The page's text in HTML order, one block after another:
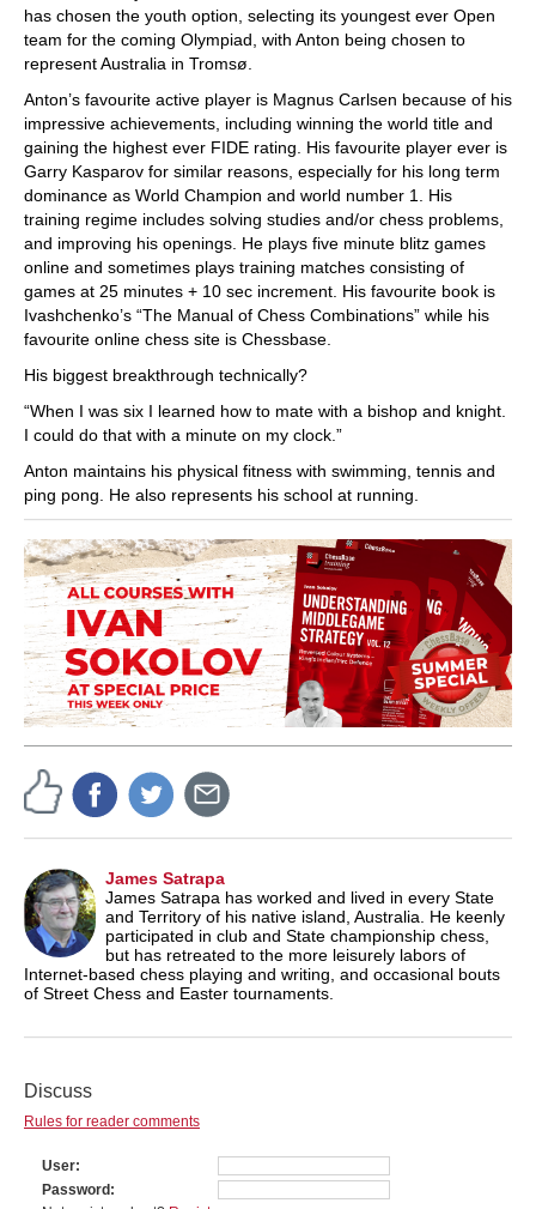
has chosen the youth option, selecting its youngest ever Open
team for the coming Olympiad, with Anton being chosen to
represent Australia in Tromsø.
Anton’s favourite active player is Magnus Carlsen because of his
impressive achievements, including winning the world title and
gaining the highest ever FIDE rating. His favourite player ever is
Garry Kasparov for similar reasons, especially for his long term
dominance as World Champion and world number 1. His
training regime includes solving studies and/or chess problems,
and improving his openings. He plays five minute blitz games
online and sometimes plays training matches consisting of
games at 25 minutes + 10 sec increment. His favourite book is
Ivashchenko’s “The Manual of Chess Combinations” while his
favourite online chess site is Chessbase.
His biggest breakthrough technically?
“When I was six I learned how to mate with a bishop and knight.
I could do that with a minute on my clock.”
Anton maintains his physical fitness with swimming, tennis and
ping pong. He also represents his school at running.
James Satrapa
James Satrapa has worked and lived in every State
and Territory of his native island, Australia. He keenly
participated in club and State championship chess,
but has retreated to the more leisurely labors of
Internet-based chess playing and writing, and occasional bouts
of Street Chess and Easter tournaments.
Discuss
Rules for reader comments
User
Password